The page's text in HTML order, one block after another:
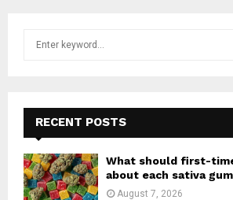
f
o
r
:
RECENT POSTS
What should first-
about each sativa
August 7, 2026